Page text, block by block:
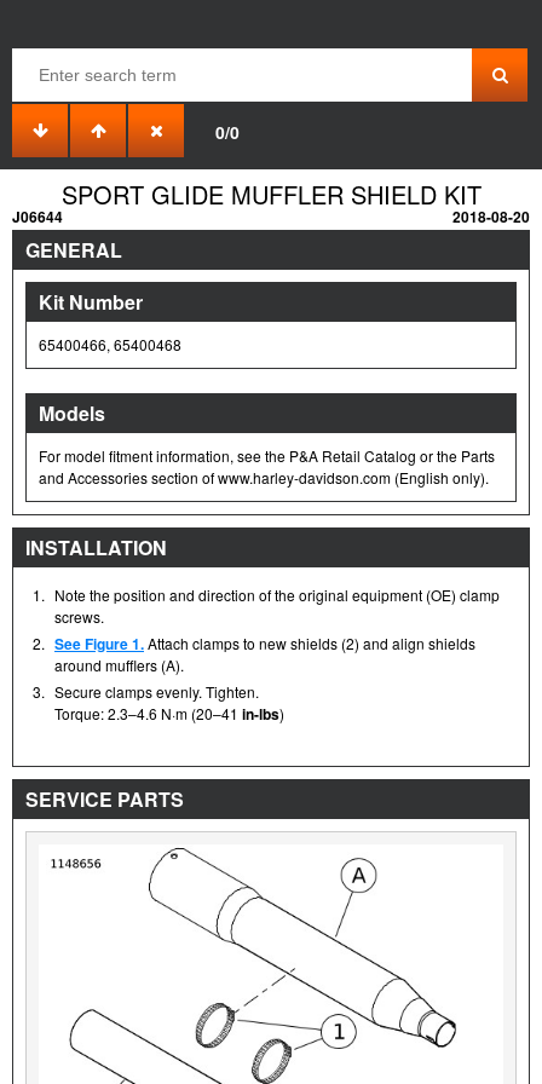
0/0
SPORT GLIDE MUFFLER SHIELD KIT
J06644 2018-08-20
GENERAL
Kit Number
65400466, 65400468
Models
For model fitment information, see the P&A Retail Catalog or the Parts
and Accessories section of www.harley-davidson.com (English only).
INSTALLATION
1. Note the position and direction of the original equipment (OE) clamp
screws.
2. See Figure 1.Attach clamps to new shields (2) and align shields
around mufflers (A).
3. Secure clamps evenly. Tighten.
Torque: 2.3–4.6 N·m (20–41 in-lbs)
SERVICE PARTS